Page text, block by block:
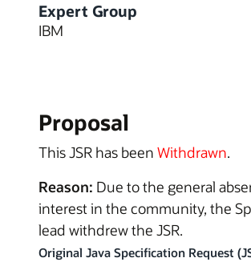
Expert Group
IBM
Proposal
This JSR has been Withdrawn.
Reason: Due to the general
interest in the community, the
lead withdrew the JSR.
Original Java Specification Request